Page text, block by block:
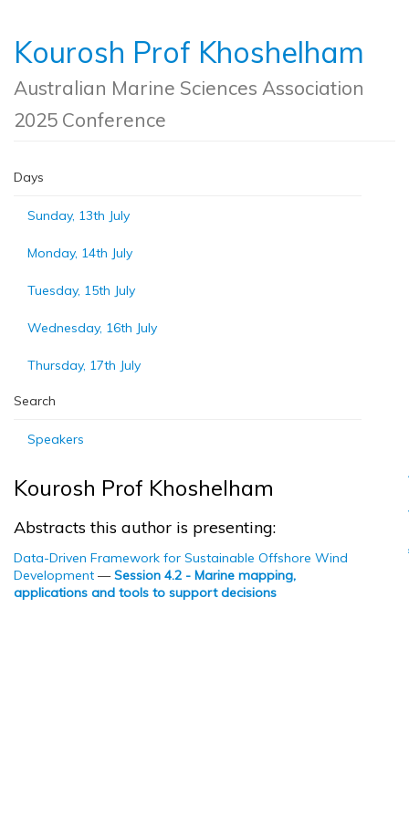
Kourosh Prof Khoshelham
Australian Marine Sciences Association
2025 Conference
Days
Sunday, 13th July
Monday, 14th July
Tuesday, 15th July
Wednesday, 16th July
Thursday, 17th July
Search
Speakers
Kourosh Prof Khoshelham
Abstracts this author is presenting:
Data-Driven Framework for Sustainable Offshore Wind
Development —Session 4.2 - Marine mapping,
applications and tools to support decisions